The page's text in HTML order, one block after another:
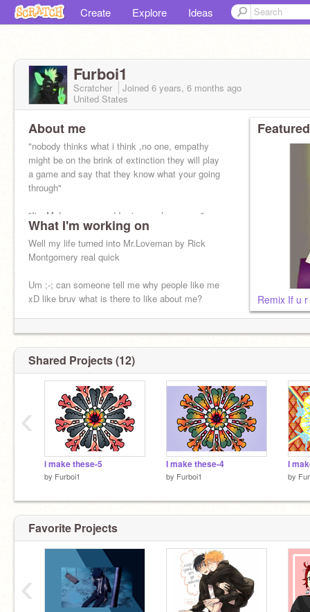
Create Explore Ideas
Furboi1
Scratcher Joined 6 years, 6 months ago
United States
About me
"nobody thinks what i think ,no one, empathy
might be on the brink of extinction they will play
a game and say that they know what your going
through"
"I'm Mr.Loverman and I miss my lover man"
What I'm working on
Well my life turned into Mr.Loveman by Rick
Montgomery real quick
Um ;-; can someone tell me why people like me
xD like bruv what is there to like about me?
Remix If u
Shared Projects (12)
i make these-5
by Furboi1
I make these-4
by Furboi1
I
by
‹
Favorite Projects
‹